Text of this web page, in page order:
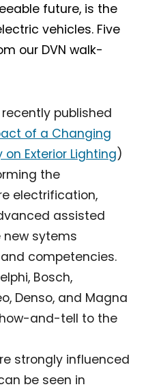
future, is the
vehicles. Five
our DVN walk-
published
of a Changing
Exterior Lighting)
the
electrification,
assisted
new sytems
competencies.
Bosch,
Denso, and Magna
and-tell to the
strongly influenced
be seen in